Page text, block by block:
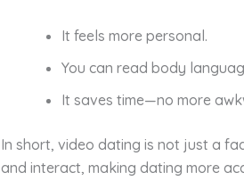
It feels more personal.
You can read body
It saves time—no more
In short, video dating is not just a
and interact, making dating more